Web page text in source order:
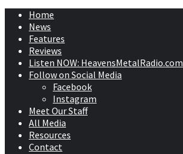
Home
News
Features
Reviews
Listen NOW: HeavensMetalRadio.com
Follow on Social Media
Facebook
Instagram
Meet Our Staff
All Media
Resources
Contact